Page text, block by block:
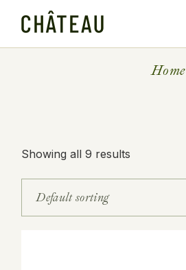
Home
Showing all 9 results
Default sorting